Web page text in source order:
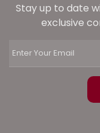
Stay up to date
exclusive